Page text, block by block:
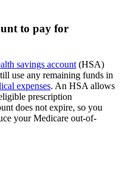
to pay for
savings account(HSA)
use any remaining funds in
expenses. An HSA allows
prescription
does not expire, so you
your Medicare out-of-